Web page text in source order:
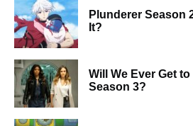
Plunderer Season
It?
Will We Ever Get to
Season 3?